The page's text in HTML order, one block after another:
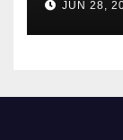
JUN 28,